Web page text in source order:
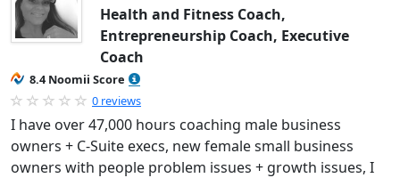
Health and Fitness Coach,
Entrepreneurship Coach, Executive
Coach
8.4 Noomii Score
0 reviews
I have over 47,000 hours coaching male business
owners + C-Suite execs, new female small business
owners with people problem issues + growth issues, I